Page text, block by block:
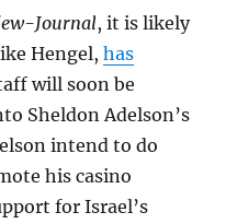
Journal, it is likely
Hengel,has
will soon be
Sheldon Adelson’s
intend to do
his casino
for Israel’s